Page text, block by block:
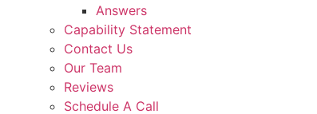
Answers
Capability Statement
Contact Us
Our Team
Reviews
Schedule A Call